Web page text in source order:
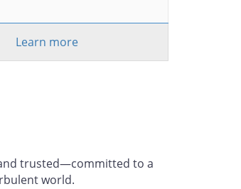
Learn more
trusted—committed to a
world.